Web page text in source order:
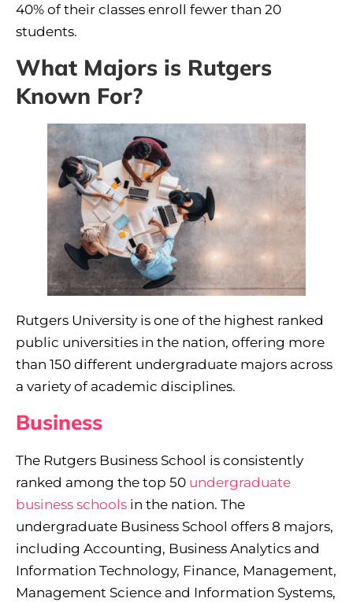
40% of their classes enroll fewer than 20
students.
What Majors is Rutgers
Known For?
Rutgers University is one of the highest ranked
public universities in the nation, offering more
than 150 different undergraduate majors across
a variety of academic disciplines.
Business
The Rutgers Business School is consistently
ranked among the top 50 undergraduate
business schools in the nation. The
undergraduate Business School offers 8 majors,
including Accounting, Business Analytics and
Information Technology, Finance, Management,
Management Science and Information Systems,